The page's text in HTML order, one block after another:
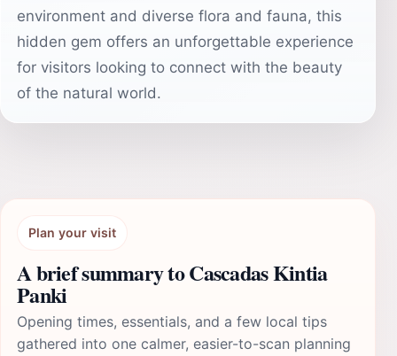
environment and diverse flora and fauna, this
hidden gem offers an unforgettable experience
for visitors looking to connect with the beauty
of the natural world.
Plan your visit
A brief summary to Cascadas Kintia
Panki
Opening times, essentials, and a few local tips
gathered into one calmer, easier-to-scan planning